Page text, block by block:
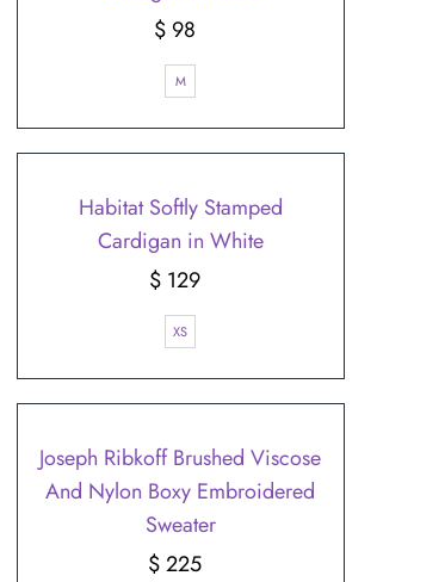
Regular
Price
$ 98
M
Habitat Softly Stamped
Cardigan in White
Regular
Price
$ 129
XS
Joseph Ribkoff Brushed Viscose
And Nylon Boxy Embroidered
Sweater
Regular
$ 225